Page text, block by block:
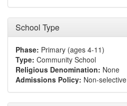
School Type
Phase: Primary (ages 4-11)
Type: Community School
Religious Denomination: None
Admissions Policy: Non-selective